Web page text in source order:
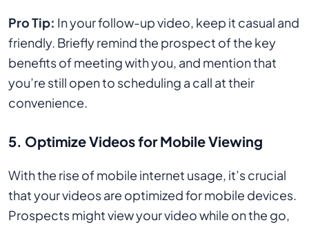
Pro Tip: In your follow-up video, keep it casual and
friendly. Briefly remind the prospect of the key
benefits of meeting with you, and mention that
you’re still open to scheduling a call at their
convenience.
5. Optimize Videos for Mobile Viewing
With the rise of mobile internet usage, it’s crucial
that your videos are optimized for mobile devices.
Prospects might view your video while on the go,